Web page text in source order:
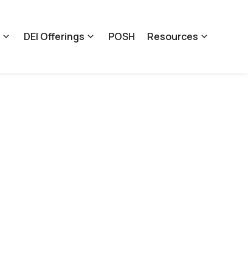
DEI Offerings POSH Resources